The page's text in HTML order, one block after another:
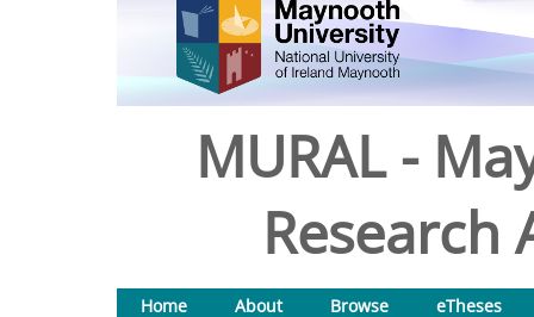
MURAL -
Research
Home About Browse
eTheses